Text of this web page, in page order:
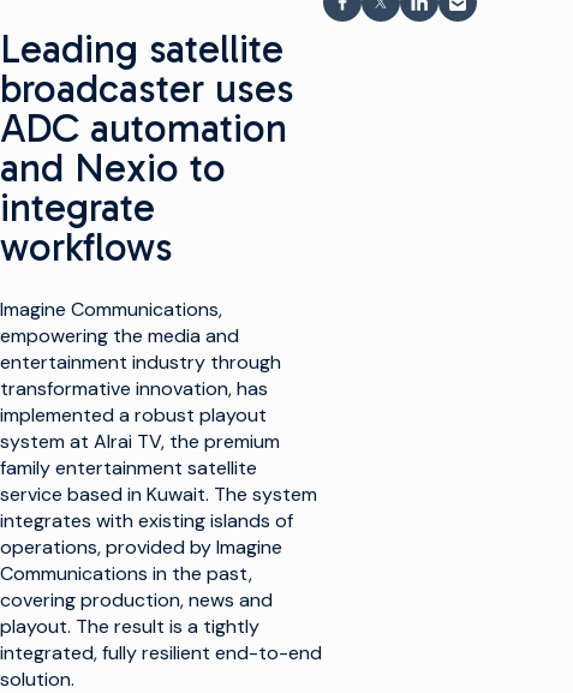
Leading satellite
broadcaster uses
ADC automation
and Nexio to
integrate
workflows
Imagine Communications,
empowering the media and
entertainment industry through
transformative innovation, has
implemented a robust playout
system at Alrai TV, the premium
family entertainment satellite
service based in Kuwait. The system
integrates with existing islands of
operations, provided by Imagine
Communications in the past,
covering production, news and
playout. The result is a tightly
integrated, fully resilient end-to-end
solution.
Share on Facebook
Share on X
Share on LinkedIn
Share via email